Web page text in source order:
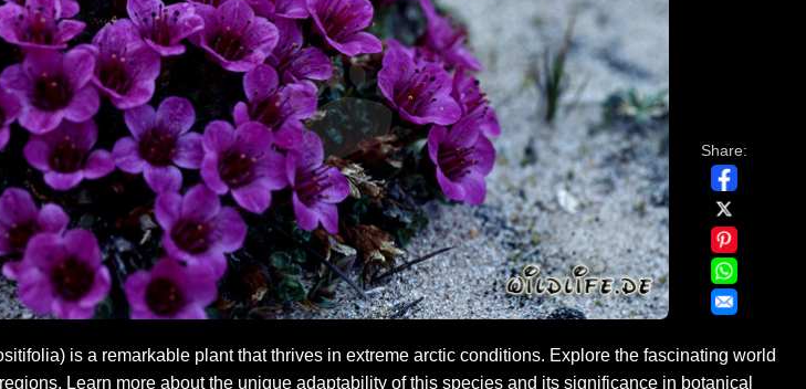
Share:
is a remarkable plant that thrives in extreme arctic conditions. Explore the fascinating world
Learn more about the unique adaptability of this species and its significance in botanical